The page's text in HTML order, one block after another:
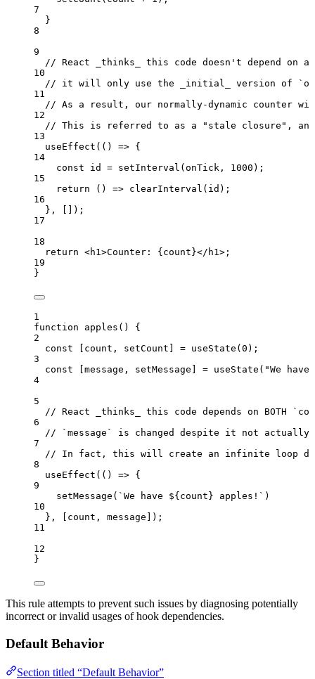
7
}
8
9
// React _thinks_ this code doesn't depend on
10
// it will only use the _initial_ version of
11
// As a result, our normally-dynamic counter
12
// This is referred to as a "stale closure",
13
useEffect ( () => {
14
const id = setInterval ( onTick , 1000 );
15
return
() => clearInterval ( id );
16
} ,
[]);
17
18
return <h1>Counter: { count }</ h1> ;
19
}
1
function
apples ()
{
2
const [ count , setCount ] = useState ( 0 );
3
const [ message , setMessage ] = useState ( "We
4
5
// React _thinks_ this code depends on BOTH
6
// `message` is changed despite it not actually
7
// In fact, this will create an infinite loop due
8
useEffect ( () => {
9
setMessage ( ` We have ${ count } apples! ` )
10
} , count , message ]);
11
12
}
This rule attempts to prevent such issues by diagnosing potentially
incorrect or invalid usages of hook dependencies.
Default Behavior
Section titled “Default Behavior”